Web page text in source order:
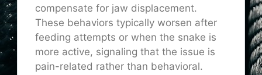
compensate for jaw displacement.
These behaviors typically worsen after
feeding attempts or when the snake is
more active, signaling that the issue is
pain-related rather than behavioral.